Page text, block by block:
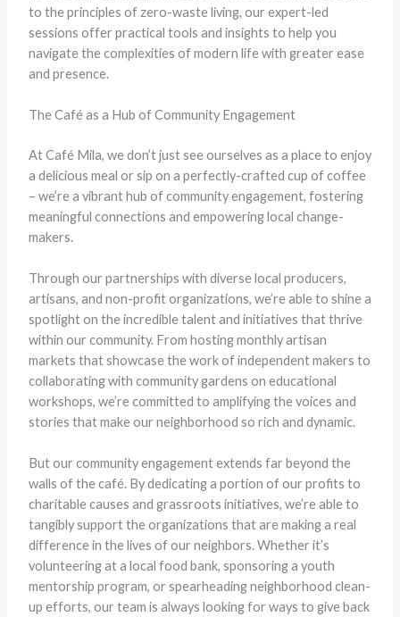
to the principles of zero-waste living, our expert-led
sessions offer practical tools and insights to help you
navigate the complexities of modern life with greater ease
and presence.
The Café as a Hub of Community Engagement
At Café Mila, we don’t just see ourselves as a place to enjoy
a delicious meal or sip on a perfectly-crafted cup of coffee
– we’re a vibrant hub of community engagement, fostering
meaningful connections and empowering local change-
makers.
Through our partnerships with diverse local producers,
artisans, and non-profit organizations, we’re able to shine a
spotlight on the incredible talent and initiatives that thrive
within our community. From hosting monthly artisan
markets that showcase the work of independent makers to
collaborating with community gardens on educational
workshops, we’re committed to amplifying the voices and
stories that make our neighborhood so rich and dynamic.
But our community engagement extends far beyond the
walls of the café. By dedicating a portion of our profits to
charitable causes and grassroots initiatives, we’re able to
tangibly support the organizations that are making a real
difference in the lives of our neighbors. Whether it’s
volunteering at a local food bank, sponsoring a youth
mentorship program, or spearheading neighborhood clean-
up efforts, our team is always looking for ways to give back